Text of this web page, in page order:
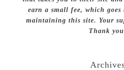
earn a small fee, which goes
maintaining this site. Your
Thank